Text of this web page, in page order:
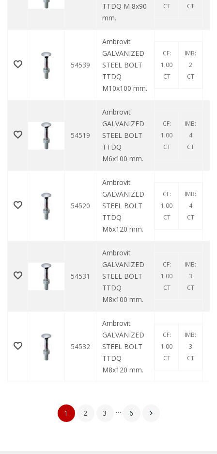
TTDQ M 8x90
mm.
CT
CT
54539
Ambrovit
GALVANIZED
STEEL BOLT
TTDQ
M10x100 mm.
CF:
1.00
CT
IMB:
2
CT
54519
Ambrovit
GALVANIZED
STEEL BOLT
TTDQ
M6x100 mm.
CF:
1.00
CT
IMB:
4
CT
54520
Ambrovit
GALVANIZED
STEEL BOLT
TTDQ
M6x120 mm.
CF:
1.00
CT
IMB:
4
CT
54531
Ambrovit
GALVANIZED
STEEL BOLT
TTDQ
M8x100 mm.
CF:
1.00
CT
IMB:
3
CT
54532
Ambrovit
GALVANIZED
STEEL BOLT
TTDQ
M8x120 mm.
CF:
1.00
CT
IMB:
3
CT
1 2 3 … 6 